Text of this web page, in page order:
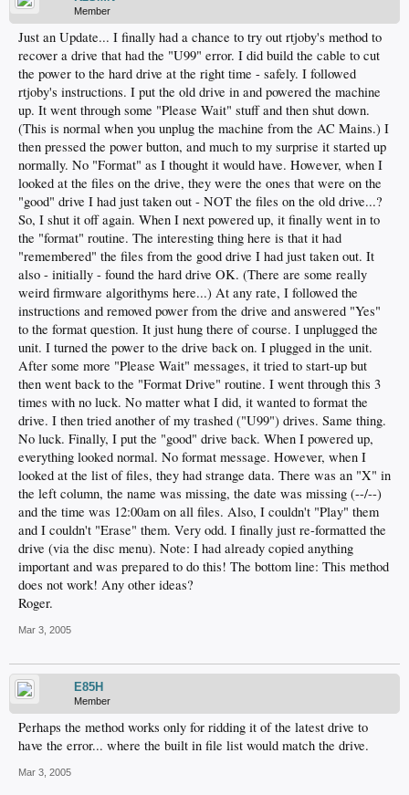
Member
Just an Update... I finally had a chance to try out rtjoby's method to
recover a drive that had the "U99" error. I did build the cable to cut
the power to the hard drive at the right time - safely. I followed
rtjoby's instructions. I put the old drive in and powered the machine
up. It went through some "Please Wait" stuff and then shut down.
(This is normal when you unplug the machine from the AC Mains.) I
then pressed the power button, and much to my surprise it started up
normally. No "Format" as I thought it would have. However, when I
looked at the files on the drive, they were the ones that were on the
"good" drive I had just taken out - NOT the files on the old drive...?
So, I shut it off again. When I next powered up, it finally went in to
the "format" routine. The interesting thing here is that it had
"remembered" the files from the good drive I had just taken out. It
also - initially - found the hard drive OK. (There are some really
weird firmware algorithyms here...) At any rate, I followed the
instructions and removed power from the drive and answered "Yes"
to the format question. It just hung there of course. I unplugged the
unit. I turned the power to the drive back on. I plugged in the unit.
After some more "Please Wait" messages, it tried to start-up but
then went back to the "Format Drive" routine. I went through this 3
times with no luck. No matter what I did, it wanted to format the
drive. I then tried another of my trashed ("U99") drives. Same thing.
No luck. Finally, I put the "good" drive back. When I powered up,
everything looked normal. No format message. However, when I
looked at the list of files, they had strange data. There was an "X" in
the left column, the name was missing, the date was missing (--/--)
and the time was 12:00am on all files. Also, I couldn't "Play" them
and I couldn't "Erase" them. Very odd. I finally just re-formatted the
drive (via the disc menu). Note: I had already copied anything
important and was prepared to do this! The bottom line: This method
does not work! Any other ideas?
Roger.
Mar 3, 2005
E85H
Member
Perhaps the method works only for ridding it of the latest drive to
have the error... where the built in file list would match the drive.
Mar 3, 2005